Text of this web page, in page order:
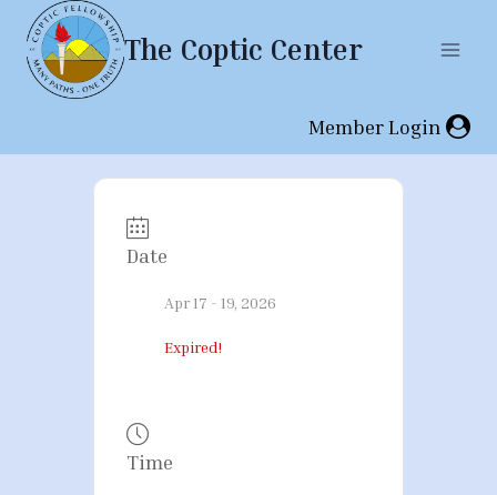
Skip
content
The Coptic Center
Member Login
Date
Apr 17 - 19, 2026
Expired!
Time